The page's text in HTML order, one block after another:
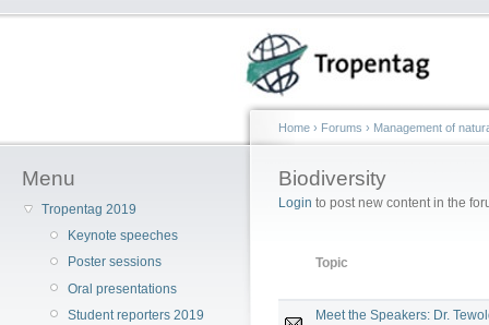
Menu
Tropentag 2019
Keynote speeches
Poster sessions
Oral presentations
Student reporters 2019
Home › Forums › Management of
Biodiversity
Login to post new content in the
Topic
Meet the Speakers: Dr.